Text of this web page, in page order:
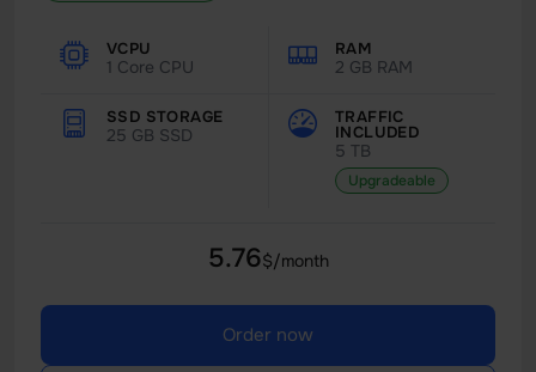
VCPU
1 Core CPU
RAM
2 GB RAM
SSD STORAGE
25 GB SSD
5 TB
TRAFFIC
INCLUDED
Upgradeable
5.76$/month
Order now